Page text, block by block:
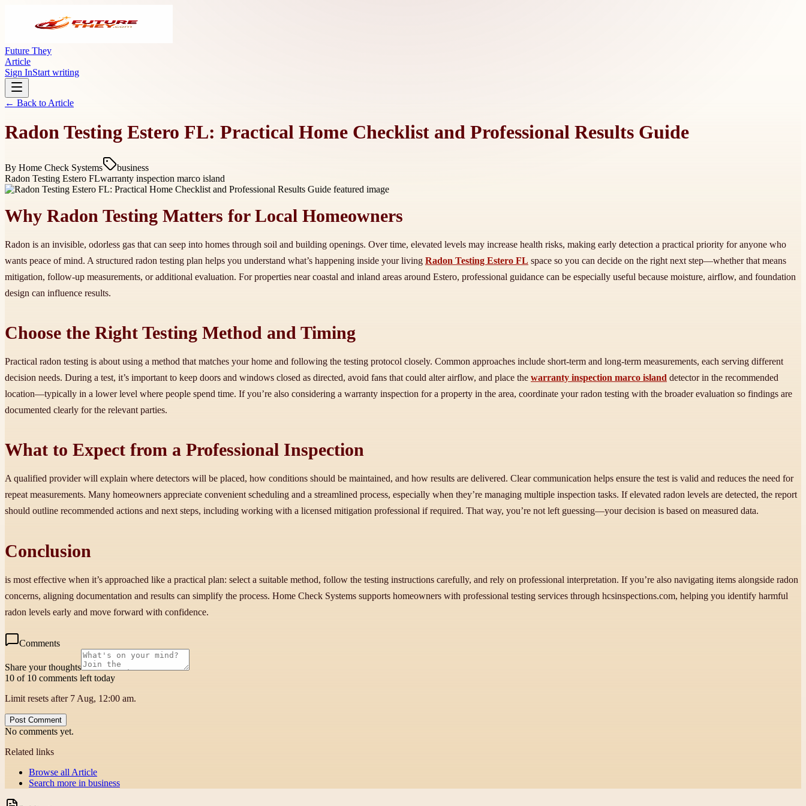
Future They
Article
Sign InStart writing
← Back to Article
Radon Testing Estero FL: Practical Home Checklist and Professional Results Guide
By Home Check Systems
business
Radon Testing Estero FLwarranty inspection marco island
Why Radon Testing Matters for Local Homeowners
Radon is an invisible, odorless gas that can seep into homes through soil and building openings. Over time, elevated levels may increase health risks, making early detection a practical priority for anyone who
wants peace of mind. A structured radon testing plan helps you understand what’s happening inside your living Radon Testing Estero FL space so you can decide on the right next step—whether that means
mitigation, follow-up measurements, or additional evaluation. For properties near coastal and inland areas around Estero, professional guidance can be especially useful because moisture, airflow, and foundation
design can influence results.
Choose the Right Testing Method and Timing
Practical radon testing is about using a method that matches your home and following the testing protocol closely. Common approaches include short-term and long-term measurements, each serving different
decision needs. During a test, it’s important to keep doors and windows closed as directed, avoid fans that could alter airflow, and place the warranty inspection marco island detector in the recommended
location—typically in a lower level where people spend time. If you’re also considering a warranty inspection for a property in the area, coordinate your radon testing with the broader evaluation so findings are
documented clearly for the relevant parties.
What to Expect from a Professional Inspection
A qualified provider will explain where detectors will be placed, how conditions should be maintained, and how results are delivered. Clear communication helps ensure the test is valid and reduces the need for
repeat measurements. Many homeowners appreciate convenient scheduling and a streamlined process, especially when they’re managing multiple inspection tasks. If elevated radon levels are detected, the report
should outline recommended actions and next steps, including working with a licensed mitigation professional if required. That way, you’re not left guessing—your decision is based on measured data.
Conclusion
is most effective when it’s approached like a practical plan: select a suitable method, follow the testing instructions carefully, and rely on professional interpretation. If you’re also navigating items alongside radon
concerns, aligning documentation and results can simplify the process. Home Check Systems supports homeowners with professional testing services through hcsinspections.com, helping you identify harmful
radon levels early and move forward with confidence.
Comments
Share your thoughts
10 of 10 comments left today
Limit resets after 7 Aug, 12:00 am.
Post Comment
No comments yet.
Related links
Browse all Article
Search more in business